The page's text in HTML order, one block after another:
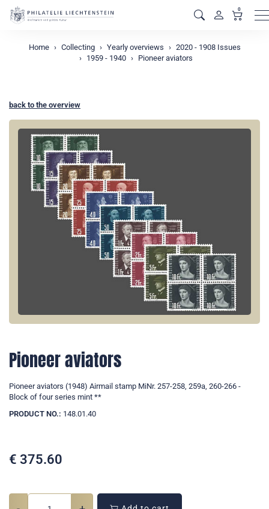
0
Home Collecting Yearly overviews
2020 - 1908 Issues
1959 - 1940
Pioneer aviators
back to the overview
Pioneer aviators
Pioneer aviators (1948) Airmail stamp MiNr. 257-258, 259a, 260-266 -
Block of four series mint **
PRODUCT NO.: 148.01.40
€ 375.60